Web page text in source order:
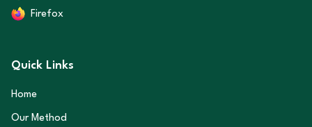
Firefox
Quick Links
Home
Our Method